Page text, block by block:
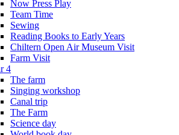
Now Press Play
Team Time
Sewing
Reading Books to Early Years
Chiltern Open Air Museum Visit
Farm Visit
4
The farm
Singing workshop
Canal trip
The Farm
Science day